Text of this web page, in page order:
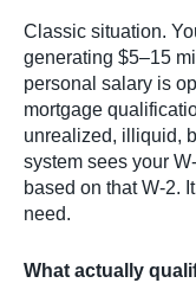
Classic situation.
generating $5–15
personal salary is
mortgage
unrealized, illiquid,
system sees your
based on that W-2.
need.
What actually